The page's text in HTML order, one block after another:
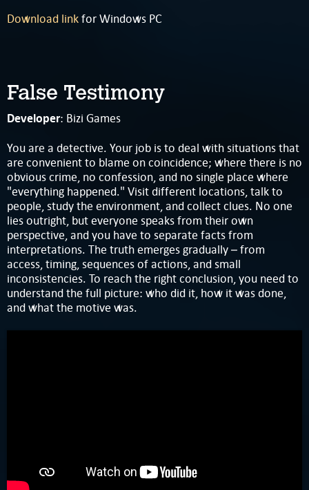
Download linkfor Windows PC
False Testimony
Developer: Bizi Games
You are a detective. Your job is to deal with situations that
are convenient to blame on coincidence; where there is no
obvious crime, no confession, and no single place where
"everything happened." Visit different locations, talk to
people, study the environment, and collect clues. No one
lies outright, but everyone speaks from their own
perspective, and you have to separate facts from
interpretations. The truth emerges gradually – from
access, timing, sequences of actions, and small
inconsistencies. To reach the right conclusion, you need to
understand the full picture: who did it, how it was done,
and what the motive was.